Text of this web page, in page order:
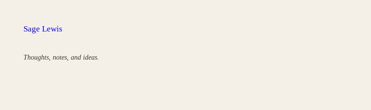
Sage Lewis
Thoughts, notes, and ideas.